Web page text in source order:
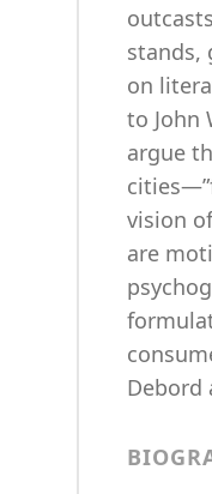
stands,
on
to John
argue
vision
are
Debord